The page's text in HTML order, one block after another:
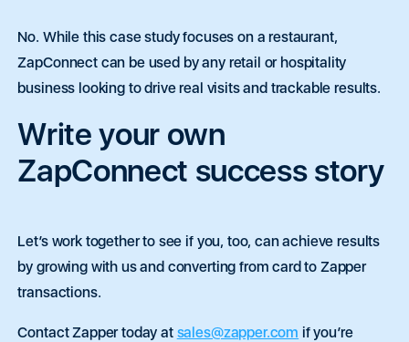
No. While this case study focuses on a restaurant,
ZapConnect can be used by any retail or hospitality
business looking to drive real visits and trackable results.
Write your own
ZapConnect success story
Let’s work together to see if you, too, can achieve results
by growing with us and converting from card to Zapper
transactions.
Contact Zapper today at sales@zapper.com if you’re